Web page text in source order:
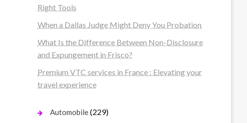
Right Tools
When a Dallas Judge Might Deny You Probation
What Is the Difference Between Non-Disclosure
and Expungement in Frisco?
Premium VTC services in France : Elevating your
travel experience
Automobile(229)